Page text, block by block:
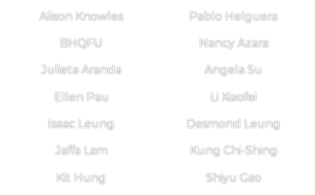
Alison Knowles Pablo Helguera
BHQFU Nancy Azara
Julieta Aranda Angela Su
Ellen Pau Li Xiaofei
Isaac Leung Desmond Leung
Jaffa Lam Kung Chi-Shing
Kit Hung Shiyu Gao